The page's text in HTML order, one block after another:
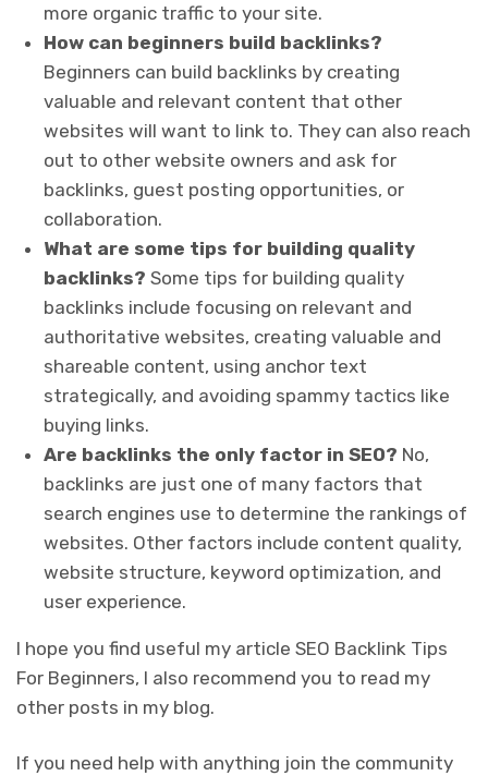
more organic traffic to your site.
How can beginners build backlinks?
Beginners can build backlinks by creating
valuable and relevant content that other
websites will want to link to. They can also reach
out to other website owners and ask for
backlinks, guest posting opportunities, or
collaboration.
What are some tips for building quality
backlinks? Some tips for building quality
backlinks include focusing on relevant and
authoritative websites, creating valuable and
shareable content, using anchor text
strategically, and avoiding spammy tactics like
buying links.
Are backlinks the only factor in SEO? No,
backlinks are just one of many factors that
search engines use to determine the rankings of
websites. Other factors include content quality,
website structure, keyword optimization, and
user experience.
I hope you find useful my article SEO Backlink Tips
For Beginners, I also recommend you to read my
other posts in my blog.
If you need help with anything join the community